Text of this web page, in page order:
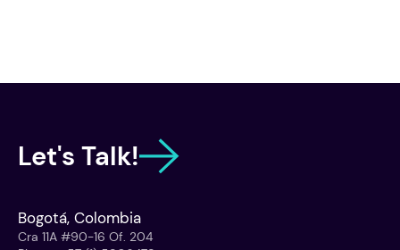
Let's Talk!
Bogotá, Colombia
Cra 11A #90-16 Of. 204